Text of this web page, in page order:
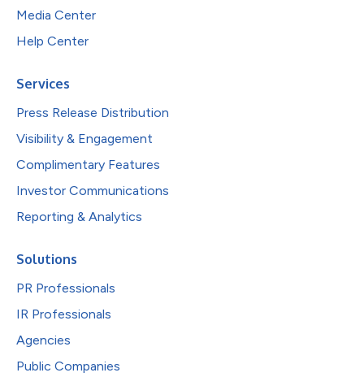
Media Center
Help Center
Services
Press Release Distribution
Visibility & Engagement
Complimentary Features
Investor Communications
Reporting & Analytics
Solutions
PR Professionals
IR Professionals
Agencies
Public Companies